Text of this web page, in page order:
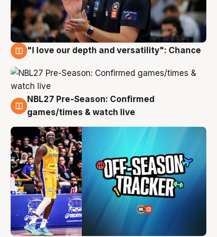
"I love our depth and versatility": Chance
4 Aug
NBL27 Pre-Season: Confirmed
games/times & watch live